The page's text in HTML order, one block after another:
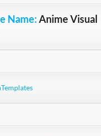
Name:Anime Visual